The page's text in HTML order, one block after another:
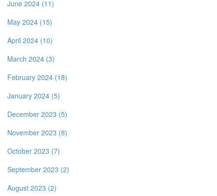
June 2024 (11)
May 2024 (15)
April 2024 (10)
March 2024 (3)
February 2024 (18)
January 2024 (5)
December 2023 (5)
November 2023 (8)
October 2023 (7)
September 2023 (2)
August 2023 (2)